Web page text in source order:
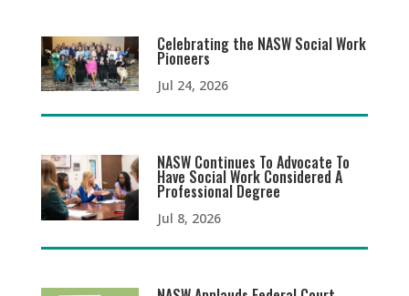
Celebrating the NASW Social Work
Pioneers
Jul 24, 2026
NASW Continues To Advocate To
Have Social Work Considered A
Professional Degree
Jul 8, 2026